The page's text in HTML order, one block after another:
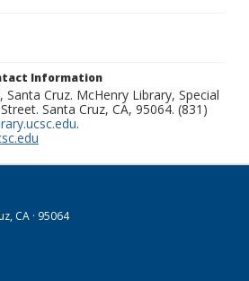
Information
Cruz. McHenry Library, Special
Santa Cruz, CA, 95064. (831)
.
CA · 95064